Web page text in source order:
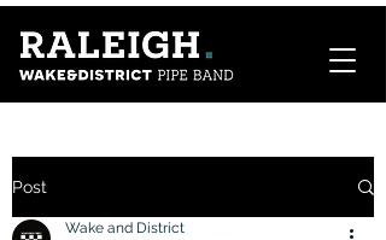
Post
Wake and District